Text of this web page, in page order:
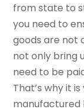
from state to
you need to
goods are not
not only bring
need to be
That’s why it
manufactured